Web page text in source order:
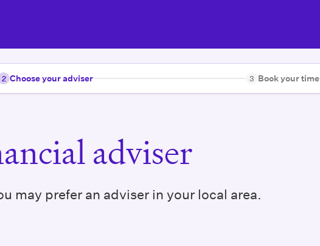
2 Choose your adviser 3 Book your time
adviser
may prefer an adviser in your local area.